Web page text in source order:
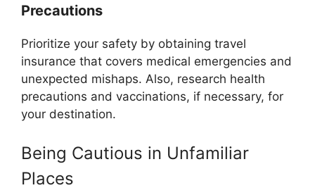
Precautions
Prioritize your safety by obtaining travel
insurance that covers medical emergencies and
unexpected mishaps. Also, research health
precautions and vaccinations, if necessary, for
your destination.
Being Cautious in Unfamiliar
Places